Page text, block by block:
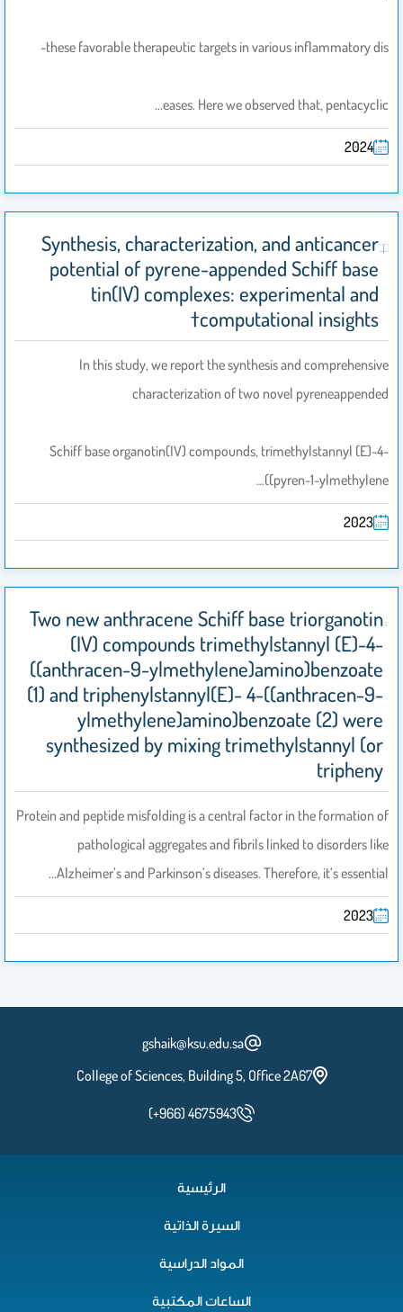
these favorable therapeutic targets in various inflammatory dis-
eases. Here we observed that, pentacyclic…
2024
Synthesis, characterization, and anticancer
potential of pyrene-appended Schiff base
tin(IV) complexes: experimental and
computational insights†
In this study, we report the synthesis and comprehensive
characterization of two novel pyreneappended
Schiff base organotin(IV) compounds, trimethylstannyl (E)-4-
((pyren-1-ylmethylene…
2023
Two new anthracene Schiff base triorganotin
(IV) compounds trimethylstannyl (E)-4-
((anthracen-9-ylmethylene)amino)benzoate
(1) and triphenylstannyl(E)- 4-((anthracen-9-
ylmethylene)amino)benzoate (2) were
synthesized by mixing trimethylstannyl (or
tripheny
Protein and peptide misfolding is a central factor in the formation of
pathological aggregates and fibrils linked to disorders like
Alzheimer’s and Parkinson’s diseases. Therefore, it’s essential…
2023
gshaik@ksu.edu.sa
College of Sciences, Building 5, Office 2A67
(+966) 4675943
الرئيسية
السيرة الذاتية
المواد الدراسية
الساعات المكتبية